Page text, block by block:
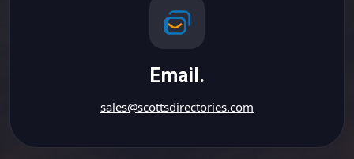
Email.
sales@scottsdirectories.com